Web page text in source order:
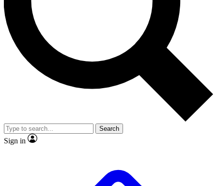
Exclusive, original
Member-only
JOIN LIVE SCIENCE PRO
Search
Sign in